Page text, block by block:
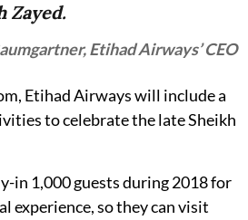
Zayed.
Etihad Airways’ CEO
Etihad Airways will include a
to celebrate the late Sheikh
in 1,000 guests during 2018 for
experience, so they can visit